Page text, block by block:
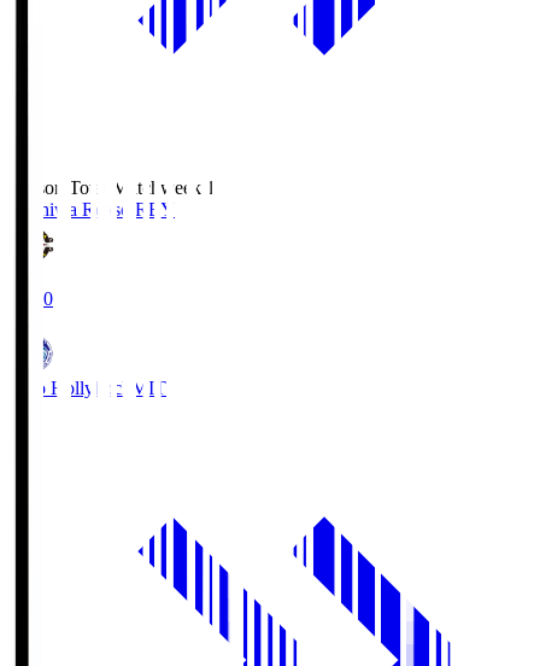
Season Total Matchweek 1
Kashiwa Reysol REY
19:00
Mito Hollyhock MIT